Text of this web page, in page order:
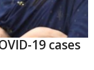
19 cases